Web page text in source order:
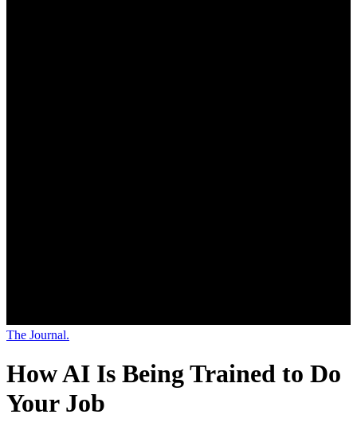
The Journal.
How AI Is Being Trained to Do
Your Job